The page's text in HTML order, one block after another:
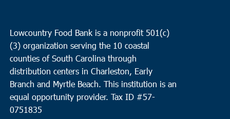
Lowcountry Food Bank is a nonprofit 501(c)
(3) organization serving the 10 coastal
counties of South Carolina through
distribution centers in Charleston, Early
Branch and Myrtle Beach. This institution is an
equal opportunity provider. Tax ID #57-
0751835